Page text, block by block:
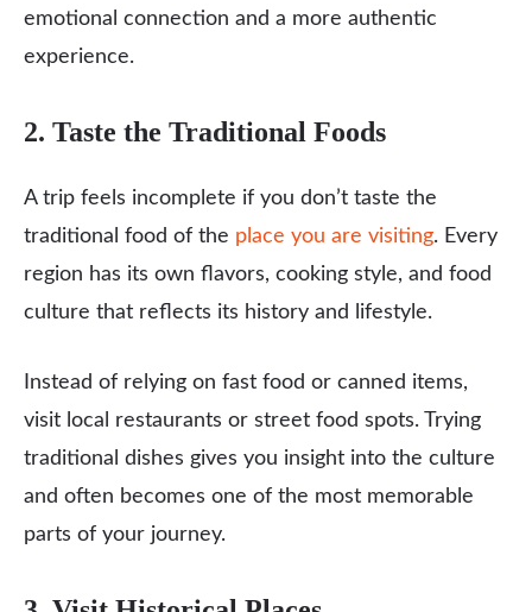
emotional connection and a more authentic
experience.
2. Taste the Traditional Foods
A trip feels incomplete if you don’t taste the
traditional food of the place you are visiting. Every
region has its own flavors, cooking style, and food
culture that reflects its history and lifestyle.
Instead of relying on fast food or canned items,
visit local restaurants or street food spots. Trying
traditional dishes gives you insight into the culture
and often becomes one of the most memorable
parts of your journey.